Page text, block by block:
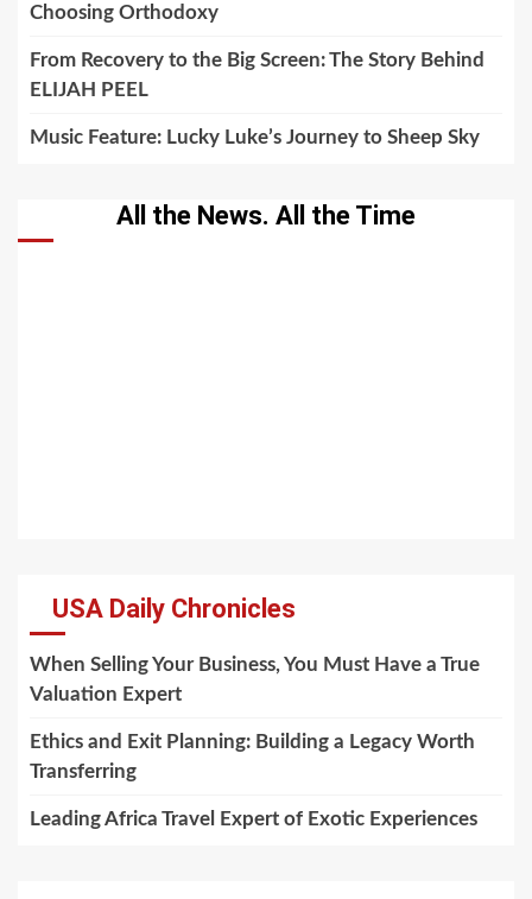
Choosing Orthodoxy
From Recovery to the Big Screen: The Story Behind
ELIJAH PEEL
Music Feature: Lucky Luke’s Journey to Sheep Sky
All the News. All the Time
USA Daily Chronicles
When Selling Your Business, You Must Have a True
Valuation Expert
Ethics and Exit Planning: Building a Legacy Worth
Transferring
Leading Africa Travel Expert of Exotic Experiences